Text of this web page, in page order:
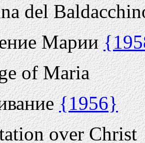
del
Марии
of Maria
{1956}
over Christ